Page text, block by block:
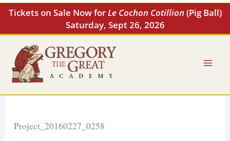
Tickets on Sale Now forLe Cochon Cotillion (Pig Ball)
Saturday, Sept 26, 2026
Skip
content
Project_20160227_0258